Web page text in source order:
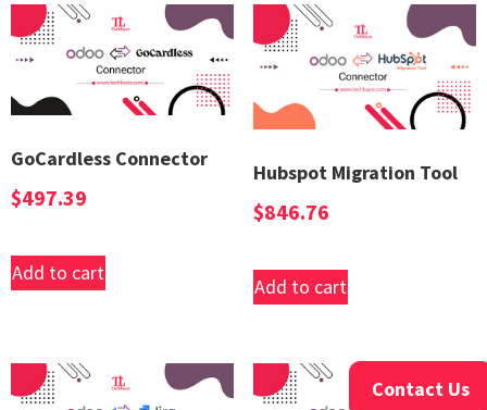
GoCardless Connector
$497.39
Add to cart
Hubspot Migration Tool
$846.76
Add to cart
Contact Us